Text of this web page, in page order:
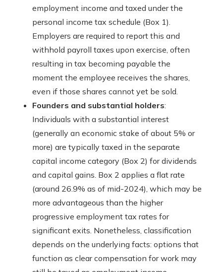
employment income and taxed under the
personal income tax schedule (Box 1).
Employers are required to report this and
withhold payroll taxes upon exercise, often
resulting in tax becoming payable the
moment the employee receives the shares,
even if those shares cannot yet be sold.
Founders and substantial holders:
Individuals with a substantial interest
(generally an economic stake of about 5% or
more) are typically taxed in the separate
capital income category (Box 2) for dividends
and capital gains. Box 2 applies a flat rate
(around 26.9% as of mid-2024), which may be
more advantageous than the higher
progressive employment tax rates for
significant exits. Nonetheless, classification
depends on the underlying facts: options that
function as clear compensation for work may